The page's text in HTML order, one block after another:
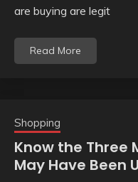
are buying are legit
Read More
Shopping
Know the Three
May Have Been